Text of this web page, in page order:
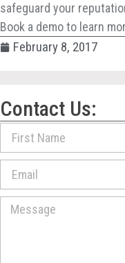
safeguard your
Book a demo to learn
February 8, 2017
Contact Us: